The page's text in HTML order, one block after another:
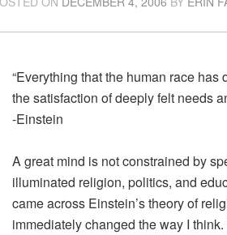
“Everything that the human race
the satisfaction of deeply felt needs
-Einstein
A great mind is not constrained by
illuminated religion, politics, and
came across Einstein’s theory of
immediately changed the way I